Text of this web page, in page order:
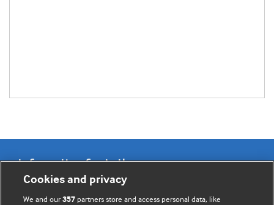
Information for Authors
BMJ Opinion provides comment and opinion written by The
Cookies and privacy
We and our357 partners store and access personal data, like